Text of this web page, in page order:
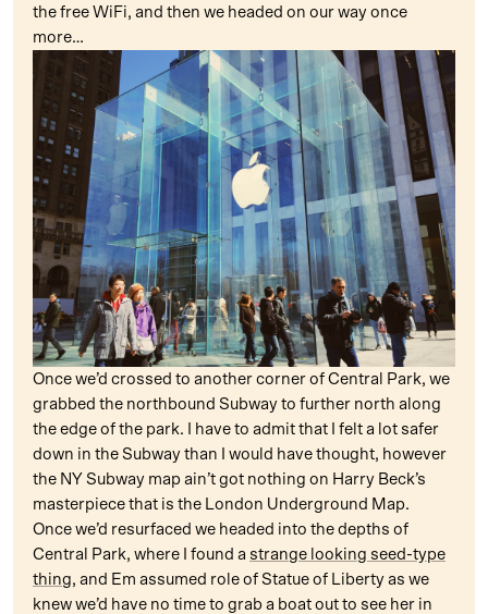
the free WiFi, and then we headed on our way once
more…
Once we’d crossed to another corner of Central Park, we
grabbed the northbound Subway to further north along
the edge of the park. I have to admit that I felt a lot safer
down in the Subway than I would have thought, however
the NY Subway map ain’t got nothing on Harry Beck’s
masterpiece that is the London Underground Map.
Once we’d resurfaced we headed into the depths of
Central Park, where I found a strange looking seed-type
thing, and Em assumed role of Statue of Liberty as we
knew we’d have no time to grab a boat out to see her in